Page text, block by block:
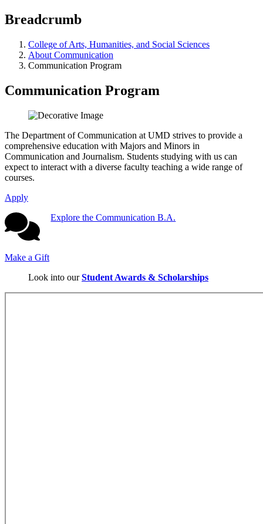
Breadcrumb
College of Arts, Humanities, and Social Sciences
About Communication
Communication Program
Communication Program
The Department of Communication at UMD strives to provide a
comprehensive education with Majors and Minors in
Communication and Journalism. Students studying with us can
expect to interact with a diverse faculty teaching a wide range of
courses.
Apply
Explore the Communication B.A.
Make a Gift
Look into ourStudent Awards & Scholarships